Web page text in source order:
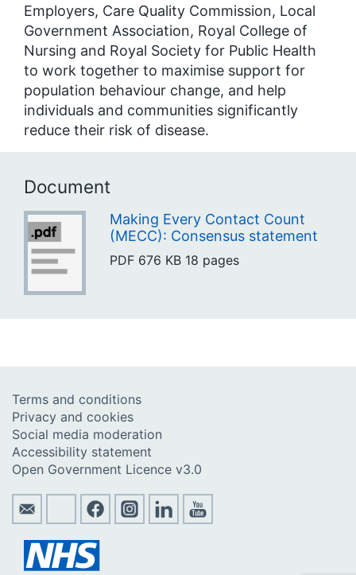
Employers, Care Quality Commission, Local
Government Association, Royal College of
Nursing and Royal Society for Public Health
to work together to maximise support for
population behaviour change, and help
individuals and communities significantly
reduce their risk of disease.
Document
Making Every Contact Count
(MECC): Consensus statement
PDF 676 KB 18 pages
Terms and conditions
Privacy and cookies
Social media moderation
Accessibility statement
Open Government Licence v3.0